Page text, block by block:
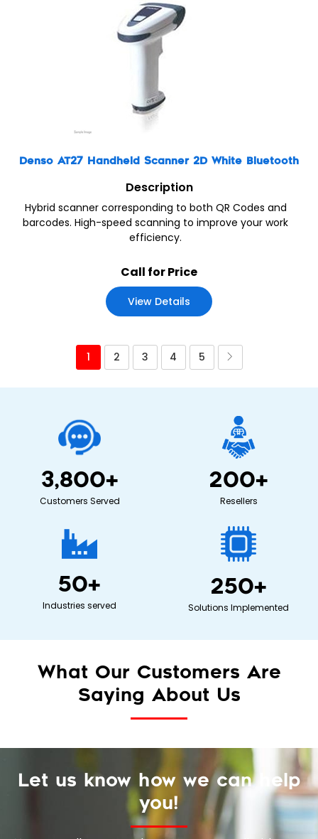
Denso AT27 Handheld Scanner 2D White Bluetooth
Description
Hybrid scanner corresponding to both QR Codes and
barcodes. High-speed scanning to improve your work
efficiency.
Call for Price
View Details
1 2 3 4 5
Customers Served
3,800+
Resellers
200+
Industries served
50+
Solutions Implemented
250+
What Our Customers Are
Saying About Us
Let us know how we can help
you!